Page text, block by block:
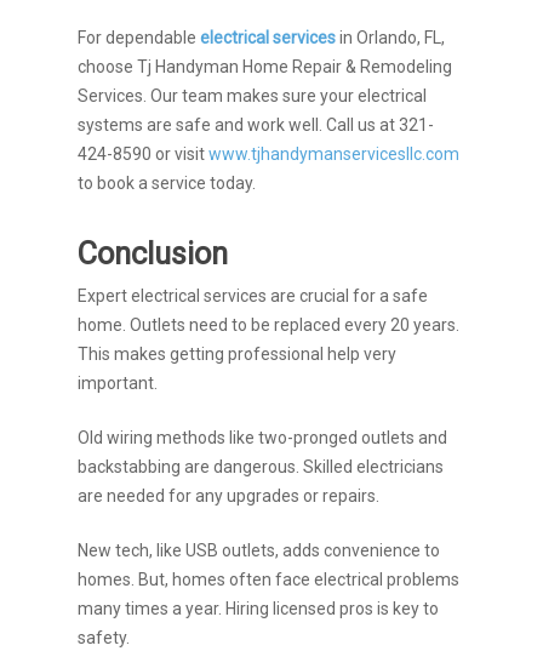
For dependableelectrical servicesin Orlando, FL,
choose Tj Handyman Home Repair & Remodeling
Services. Our team makes sure your electrical
systems are safe and work well. Call us at 321-
424-8590 or visitwww.tjhandymanservicesllc.com
to book a service today.
Conclusion
Expert electrical services are crucial for a safe
home. Outlets need to be replaced every 20 years.
This makes getting professional help very
important.
Old wiring methods like two-pronged outlets and
backstabbing are dangerous. Skilled electricians
are needed for any upgrades or repairs.
New tech, like USB outlets, adds convenience to
homes. But, homes often face electrical problems
many times a year. Hiring licensed pros is key to
safety.